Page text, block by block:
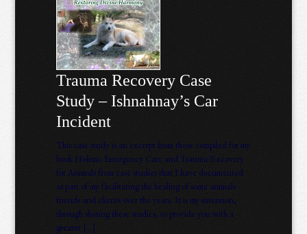
Trauma Recovery Case
Study – Ishnahnay’s Car
Incident
This case study is an excerpt from those compiled for my
book Holistic Emergency Care and Trauma Recovery
for Animals from case studies that I have documented
as part of my facilitating the healing of some animals
friends and clients over the years. It is my intention,
through sharing these studies, to provide you with a
greater […]